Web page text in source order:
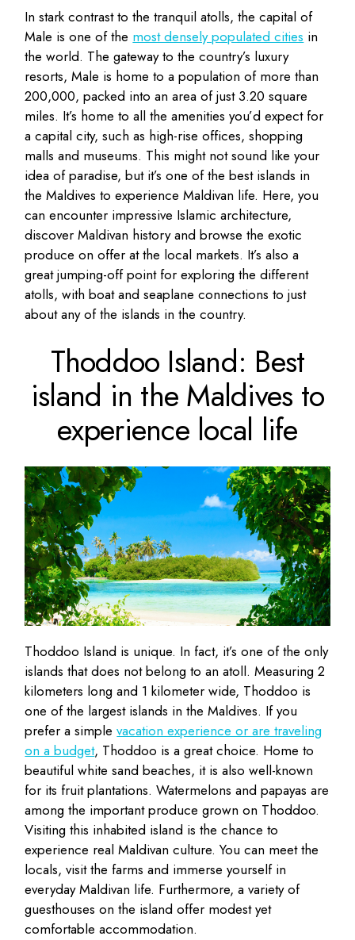
In stark contrast to the tranquil atolls, the capital of
Male is one of the most densely populated cities in
the world. The gateway to the country’s luxury
resorts, Male is home to a population of more than
200,000, packed into an area of just 3.20 square
miles. It’s home to all the amenities you’d expect for
a capital city, such as high-rise offices, shopping
malls and museums. This might not sound like your
idea of paradise, but it’s one of the best islands in
the Maldives to experience Maldivan life. Here, you
can encounter impressive Islamic architecture,
discover Maldivan history and browse the exotic
produce on offer at the local markets. It’s also a
great jumping-off point for exploring the different
atolls, with boat and seaplane connections to just
about any of the islands in the country.
Thoddoo Island: Best
island in the Maldives to
experience local life
Thoddoo Island is unique. In fact, it’s one of the only
islands that does not belong to an atoll. Measuring 2
kilometers long and 1 kilometer wide, Thoddoo is
one of the largest islands in the Maldives. If you
prefer a simplevacation experience or are traveling
on a budget, Thoddoo is a great choice. Home to
beautiful white sand beaches, it is also well-known
for its fruit plantations. Watermelons and papayas are
among the important produce grown on Thoddoo.
Visiting this inhabited island is the chance to
experience real Maldivan culture. You can meet the
locals, visit the farms and immerse yourself in
everyday Maldivan life. Furthermore, a variety of
guesthouses on the island offer modest yet
comfortable accommodation.